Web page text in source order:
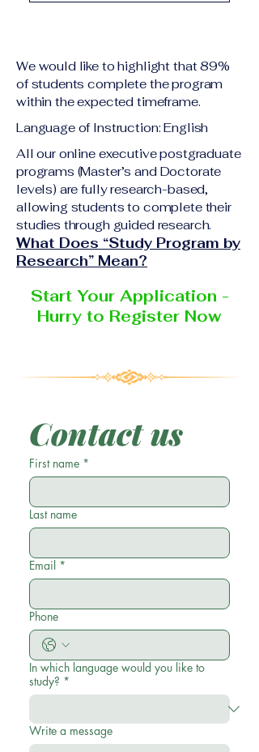
academic qualification
or national ID Curriculum
Vitae (CV) or resume
Completed online
application form
may be requested
depending on the program
and the institution
delivering the program.
students will receive the
corresponding certificate
degree issued by the
responsible institution
within the VBNN Smart
Education Group network.
We would like to highlight that 89%
of students complete the program
within the expected timeframe.
Language of Instruction: English
All our online executive postgraduate
programs (Master’s and Doctorate
levels) are fully research-based,
allowing students to complete their
studies through guided research.
What Does “Study Program by
Research” Mean?
Start Your Application -
Hurry to Register Now
Contact us
First name *
Last name
Email *
Phone
In which language would you like to
study? *
Write a message